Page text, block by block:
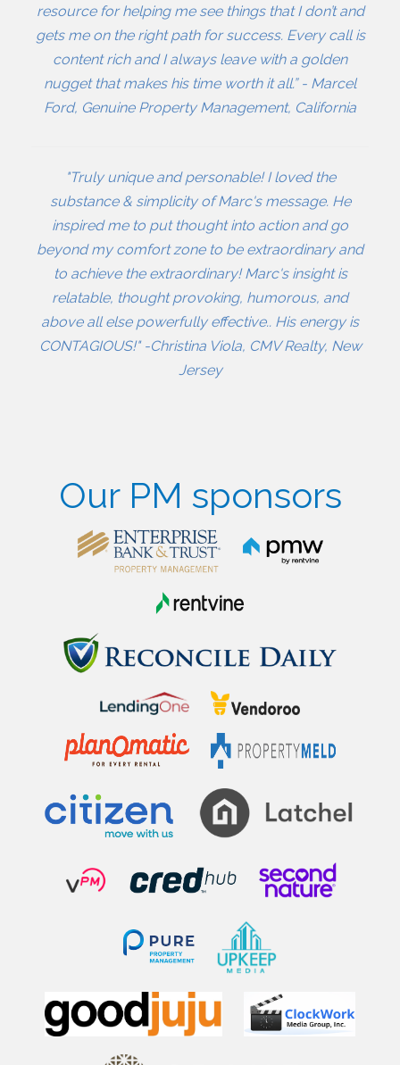
resource for helping me see things that I don’t and
gets me on the right path for success. Every call is
content rich and I always leave with a golden
nugget that makes his time worth it all.” - Marcel
Ford, Genuine Property Management, California
"Truly unique and personable! I loved the
substance & simplicity of Marc's message. He
inspired me to put thought into action and go
beyond my comfort zone to be extraordinary and
to achieve the extraordinary! Marc's insight is
relatable, thought provoking, humorous, and
above all else powerfully effective.. His energy is
CONTAGIOUS!" -Christina Viola, CMV Realty, New
Jersey
Our PM sponsors